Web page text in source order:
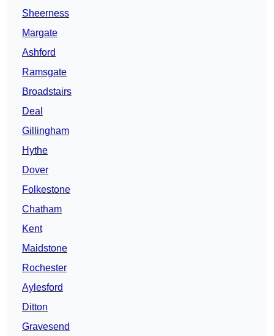
Sheerness
Margate
Ashford
Ramsgate
Broadstairs
Deal
Gillingham
Hythe
Dover
Folkestone
Chatham
Kent
Maidstone
Rochester
Aylesford
Ditton
Gravesend